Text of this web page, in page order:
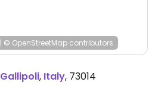
| © OpenStreetMap contributors
Gallipoli, Italy, 73014